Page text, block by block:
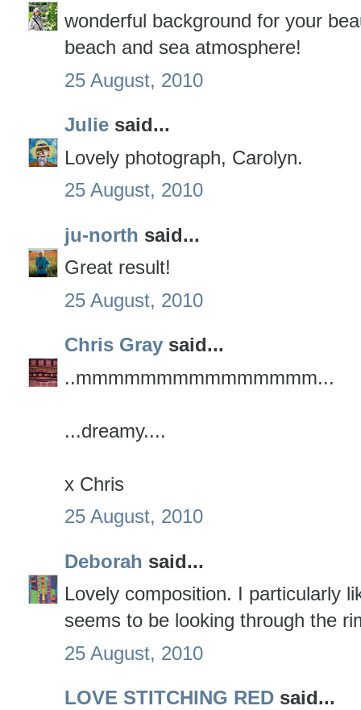
wonderful background for your
beach and sea atmosphere!
25 August, 2010
Julie said...
Lovely photograph, Carolyn.
25 August, 2010
ju-north said...
Great result!
25 August, 2010
Chris Gray said...
..mmmmmmmmmmmmmmm...
...dreamy....
x Chris
25 August, 2010
Deborah said...
Lovely composition. I particularly
seems to be looking through the
25 August, 2010
LOVE STITCHING RED said...